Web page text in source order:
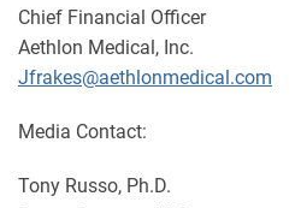
Chief Financial Officer
Aethlon Medical, Inc.
Jfrakes@aethlonmedical.com
Media Contact:
Tony Russo, Ph.D.